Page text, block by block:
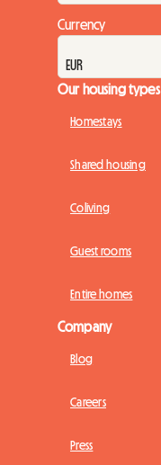
Currency
Our housing types
Homestays
Shared housing
Coliving
Guest rooms
Entire homes
Company
Blog
Careers
Press